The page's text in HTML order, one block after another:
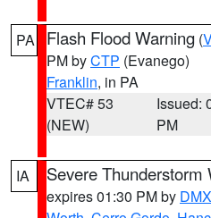
PA Flash Flood Warning (
PM byCTP (Evanego)
Franklin, in PA
VTEC# 53
(NEW)
Issued:
PM
IA Severe Thunderstorm
expires 01:30 PM by DMX